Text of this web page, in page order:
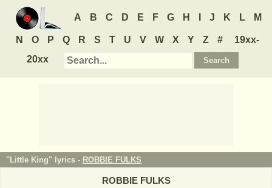
A B C D E F G H J K L M
N O P Q R S T U V W X Y Z #
19xx-
20xx
"Little King" lyrics - ROBBIE FULKS
ROBBIE FULKS